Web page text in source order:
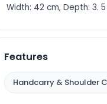
Width: 42 cm, Depth: 3.
Features
Handcarry & Shoulder